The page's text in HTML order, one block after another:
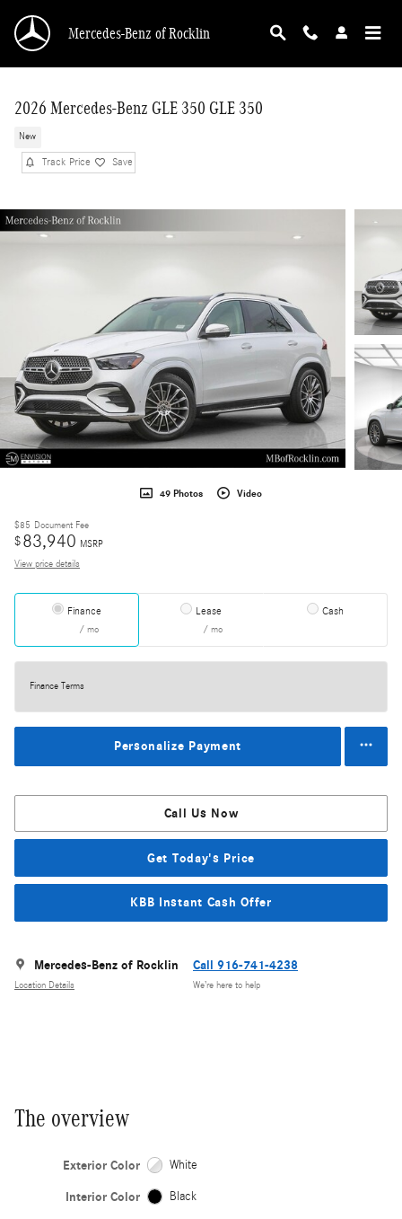
Mercedes-Benz of Rocklin
2026 Mercedes-Benz GLE 350 GLE 350
New
Track Price Save
49 Photos Video
$85 Document Fee
$83,940 MSRP
View price details
Finance
/ mo
Lease
/ mo
Cash
Finance Terms
Personalize Payment
Call Us Now
Get Today's Price
KBB Instant Cash Offer
Mercedes-Benz of Rocklin
Location Details
Call 916-741-4238
We’re here to help
The overview
Exterior Color White
Interior Color Black